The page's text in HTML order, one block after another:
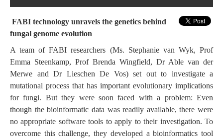
FABI technology unravels the genetics behind
fungal genome evolution
A team of FABI researchers (Ms. Stephanie van Wyk, Prof
Emma Steenkamp, Prof Brenda Wingfield, Dr Able van der
Merwe and Dr Lieschen De Vos) set out to investigate a
mutational process that has important evolutionary implications
for fungi. But they were soon faced with a problem: Even
though the bioinformatic data was readily available, there were
no appropriate software tools to apply to their investigation. To
overcome this challenge, they developed a bioinformatics tool